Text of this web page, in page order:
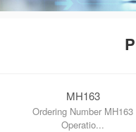
MH163
Ordering Number MH163
Operatio...